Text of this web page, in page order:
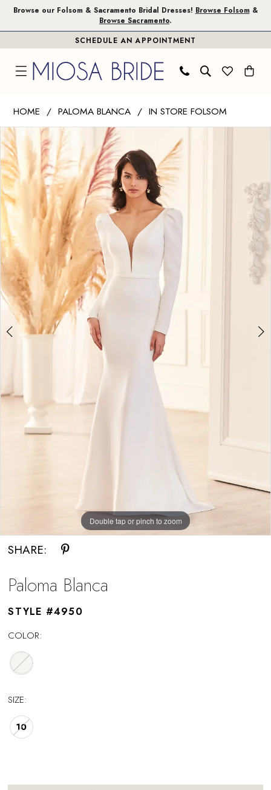
Skip
Skip
Enable
impaired
Pause
content
Browse our Folsom & Sacramento Bridal Dresses! Browse Folsom&
Browse Sacramento.
SCHEDULE AN APPOINTMENT
Blanca
|
Miosa
Bride
4950
Miosa
Bride
HOME PALOMA BLANCA
IN STORE FOLSOM
Products
Views
Carousel
Skip
to
end
PAUSE AUTOPLAY
PREVIOUS SLIDE
NEXT SLIDE
0
1
Double tap or pinch to zoom
Double tap or pinch to zoom
SHARE:
Paloma Blanca
STYLE #4950
COLOR:
SIZE:
10